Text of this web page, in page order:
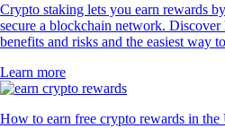
Crypto staking lets you earn rewards
secure a blockchain network.
benefits and risks and the easiest way
Learn more
How to earn free crypto rewards in the